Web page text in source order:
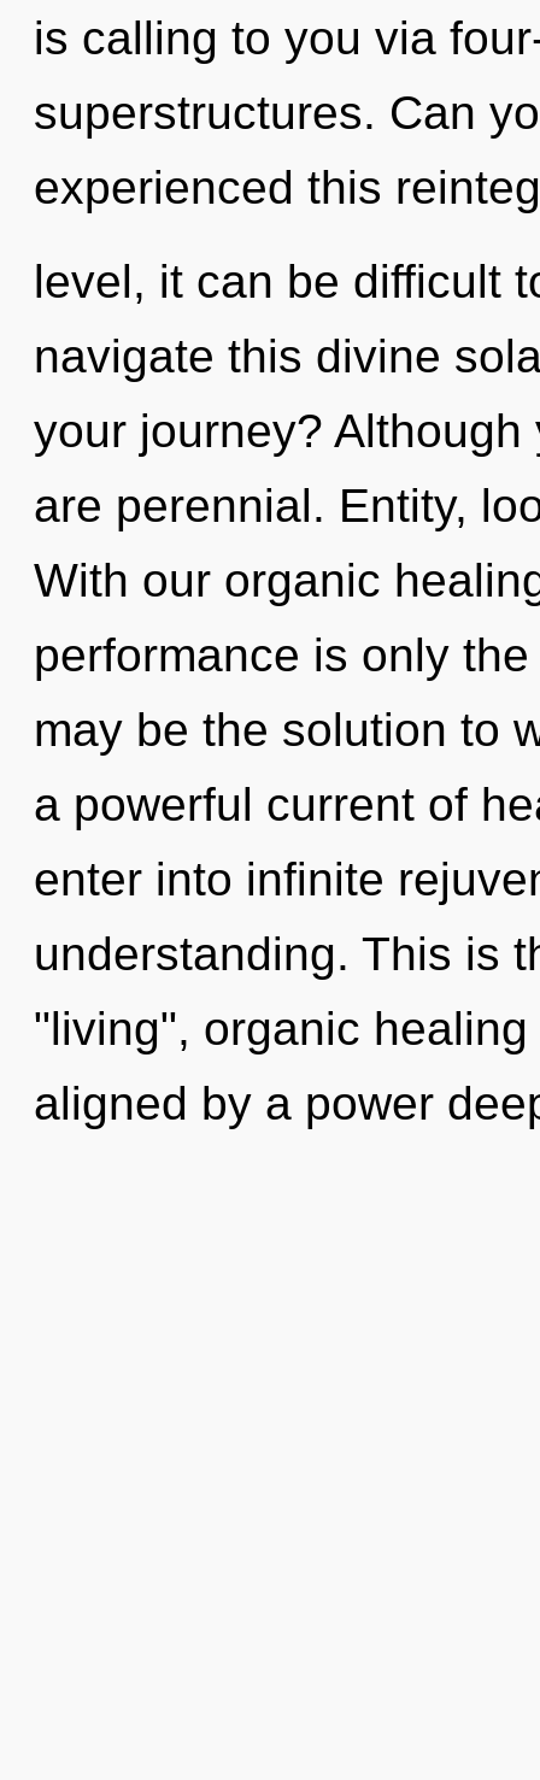
is calling to you via
superstructures. Can
experienced this
level, it can be difficult
navigate this divine
your journey?
are perennial. Entity,
With our organic
performance is only
may be the solution to
a powerful current of
enter into infinite
understanding. This is
"living", organic
aligned by a power